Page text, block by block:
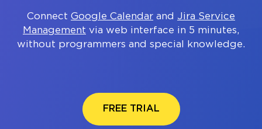
Connect Google Calendar and Jira Service
Management via web interface in 5 minutes,
without programmers and special knowledge.
FREE TRIAL